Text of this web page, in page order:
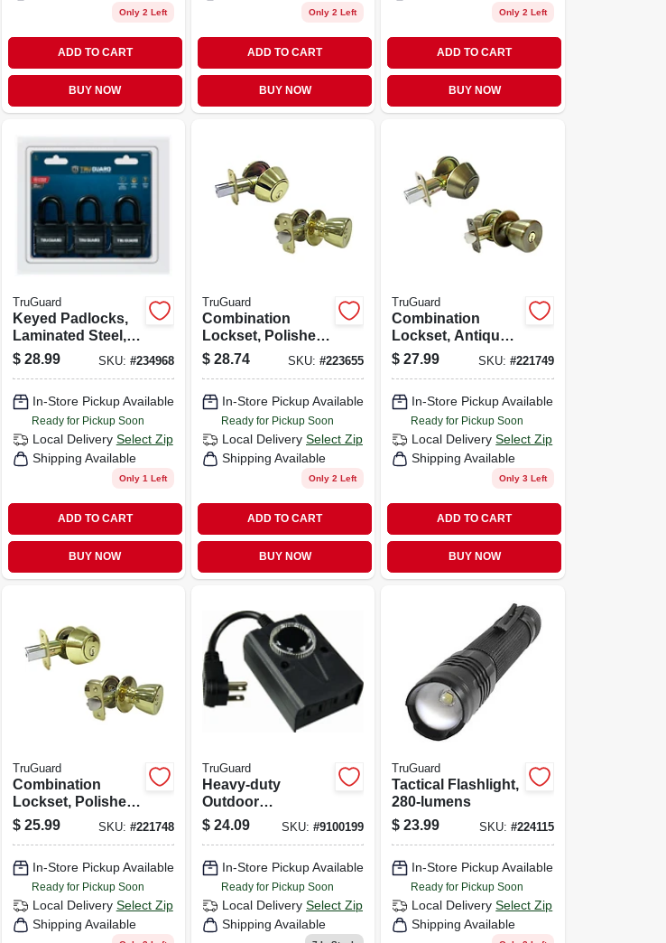
Only 2 Left
ADD TO CART
BUY NOW
Only 2 Left
ADD TO CART
BUY NOW
Only 2 Left
ADD TO CART
BUY NOW
TruGuard
Keyed Padlocks,
Laminated Steel,
All-weather Cover,
1-9/16-in., 3-pk.
$ 28.99 SKU: #234968
In-Store Pickup Available
Ready for Pickup Soon
Local Delivery Select Zip
Shipping Available
Only 1 Left
ADD TO CART
BUY NOW
TruGuard
Combination
Lockset, Polished
Brass
$ 28.74 SKU:#223655
In-Store Pickup Available
Ready for Pickup Soon
Local Delivery Select Zip
Shipping Available
Only 2 Left
ADD TO CART
BUY NOW
TruGuard
Combination
Lockset, Antique
Brass
$ 27.99 SKU: #221749
In-Store Pickup Available
Ready for Pickup Soon
Local Delivery Select Zip
Shipping Available
Only 3 Left
ADD TO CART
BUY NOW
TruGuard
Combination
Lockset, Polished
Brass
$ 25.99 SKU: #221748
In-Store Pickup Available
Ready for Pickup Soon
Local Delivery Select Zip
Shipping Available
TruGuard
Heavy-duty
Outdoor
Mechanical
Countdown Timer
$ 24.09 SKU:#9100199
In-Store Pickup Available
Ready for Pickup Soon
Local Delivery Select Zip
Shipping Available
TruGuard
Tactical Flashlight,
280-lumens
$ 23.99 SKU: #224115
In-Store Pickup Available
Ready for Pickup Soon
Local Delivery Select Zip
Shipping Available